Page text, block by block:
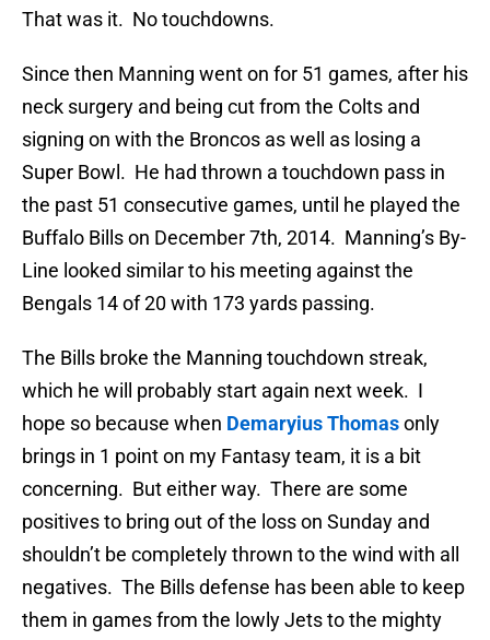
That was it. No touchdowns.
Since then Manning went on for 51 games, after his
neck surgery and being cut from the Colts and
signing on with the Broncos as well as losing a
Super Bowl. He had thrown a touchdown pass in
the past 51 consecutive games, until he played the
Buffalo Bills on December 7th, 2014. Manning’s By-
Line looked similar to his meeting against the
Bengals 14 of 20 with 173 yards passing.
The Bills broke the Manning touchdown streak,
which he will probably start again next week. I
hope so because when Demaryius Thomasonly
brings in 1 point on my Fantasy team, it is a bit
concerning. But either way. There are some
positives to bring out of the loss on Sunday and
shouldn’t be completely thrown to the wind with all
negatives. The Bills defense has been able to keep
them in games from the lowly Jets to the mighty